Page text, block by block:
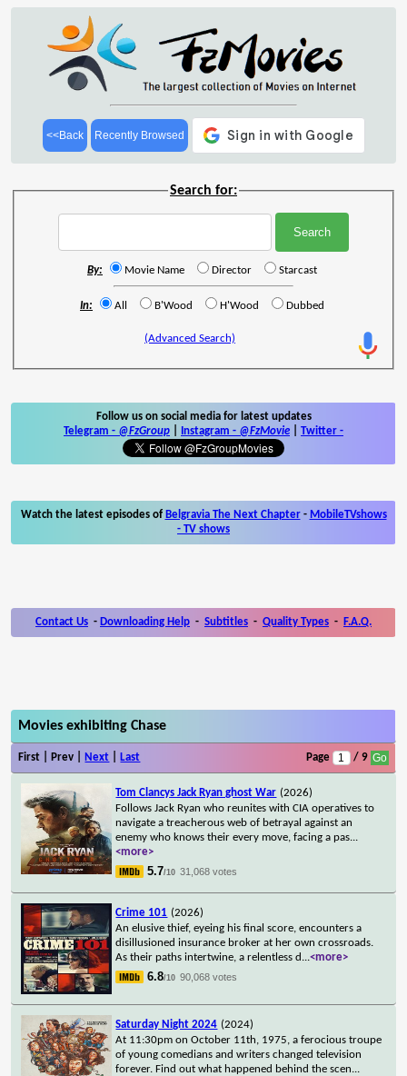
<<Back Recently Browsed
Search for:
By: Movie Name Director Starcast
In: All B'Wood H'Wood Dubbed
(Advanced Search)
Follow us on social media for latest updates
Telegram - @FzGroup Instagram - @FzMovie Twitter -
Watch the latest episodes of Belgravia The Next Chapter- MobileTVshows
- TV shows
Contact Us - Downloading Help - Subtitles - Quality Types - F.A.Q.
Movies exhibiting Chase
First | Prev | Next Last Page / 9
Tom Clancys Jack Ryan ghost War (2026)
Follows Jack Ryan who reunites with CIA operatives to
navigate a treacherous web of betrayal against an
enemy who knows their every move, facing a pas...
<more>
5.7/10 31,068 votes
Crime 101 (2026)
An elusive thief, eyeing his final score, encounters a
disillusioned insurance broker at her own crossroads.
As their paths intertwine, a relentless d ...<more>
6.8/10 90,068 votes
Saturday Night 2024 (2024)
At 11:30pm on October 11th, 1975, a ferocious troupe
of young comedians and writers changed television
forever. Find out what happened behind the scen...